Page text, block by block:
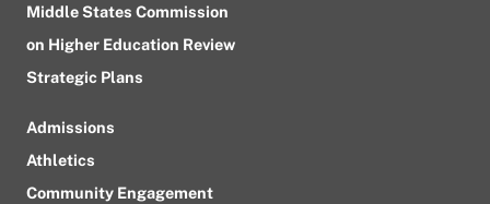
Middle States Commission
on Higher Education Review
Strategic Plans
Admissions
Athletics
Community Engagement